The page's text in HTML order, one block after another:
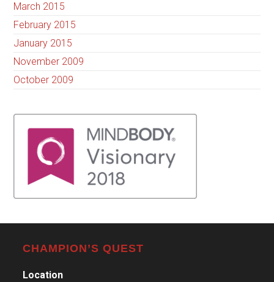
March 2015
February 2015
January 2015
November 2009
October 2009
CHAMPION’S QUEST
Location